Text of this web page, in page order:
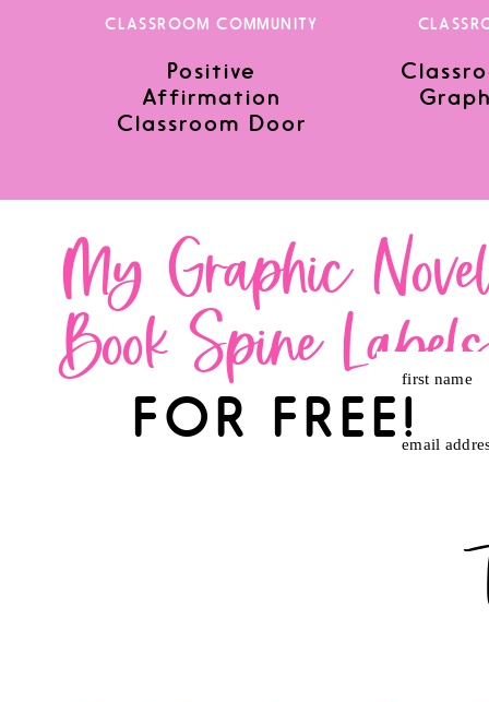
Save my name, email, and website in this browser for the
CLASSROOM COMMUNITY
Positive
Affirmation
Classroom Door
My Graphic
Book Spine Labels
first name
email
FOR FREE!